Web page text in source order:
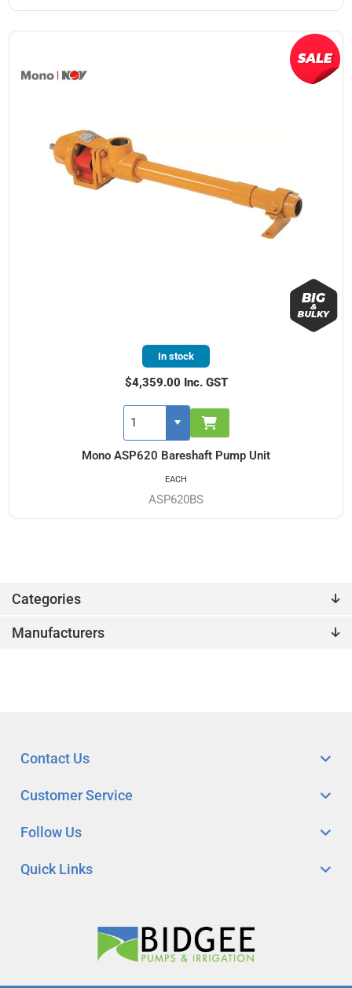
Categories
Manufacturers
Mono ASP620 Bareshaft Pump Unit
ASP620BS
In stock
$4,359.00 Inc. GST
EACH
Quick Links
Customer Service
Follow Us
Contact Us